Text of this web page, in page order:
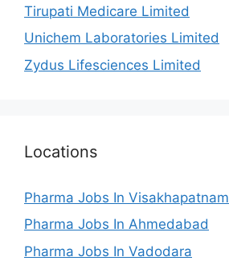
Tirupati Medicare Limited
Unichem Laboratories Limited
Zydus Lifesciences Limited
Locations
Pharma Jobs In Visakhapatnam
Pharma Jobs In Ahmedabad
Pharma Jobs In Vadodara